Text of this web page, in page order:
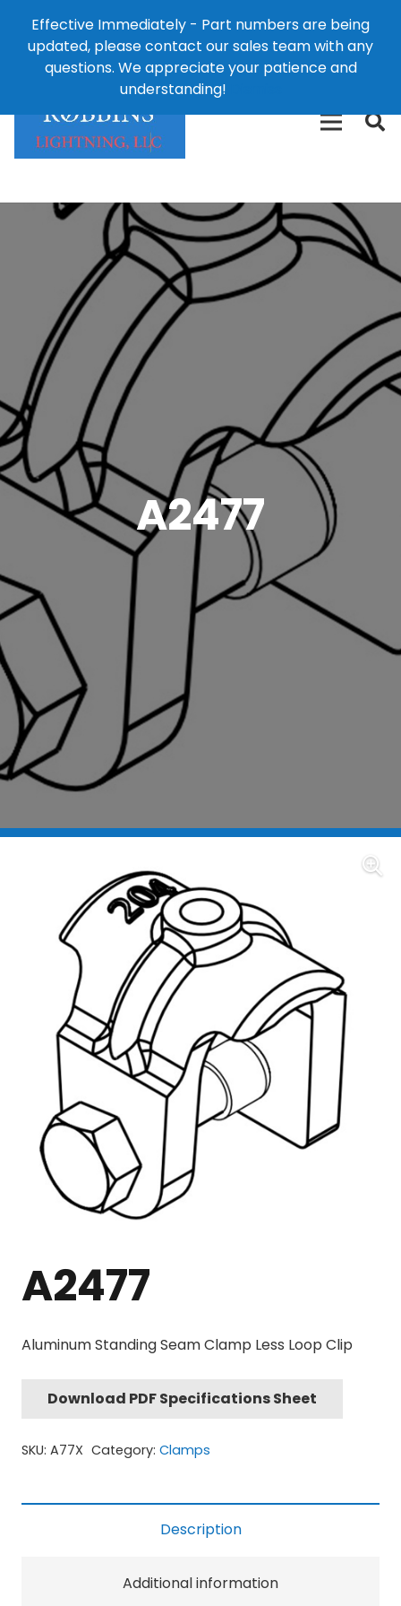
Effective Immediately - Part numbers are being
updated, please contact our sales team with any
questions. We appreciate your patience and
understanding!
124 East Second St., Maryville, MO 64468
426-
A2477
A2477
Aluminum Standing Seam Clamp Less Loop Clip
Download PDF Specifications Sheet
SKU: A77X Category: Clamps
Description
Additional information